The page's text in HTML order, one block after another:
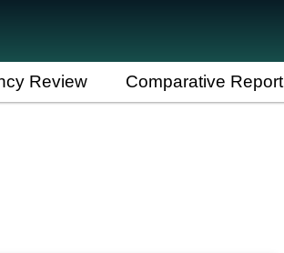
Review Comparative Report